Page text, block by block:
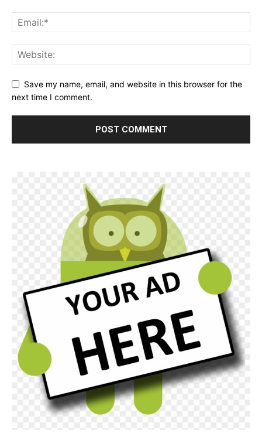
Save my name, email, and website in this browser for the
next time I comment.